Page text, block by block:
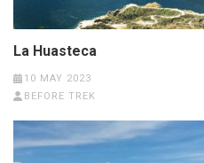
La Huasteca
10 MAY 2023
BEFORE TREK